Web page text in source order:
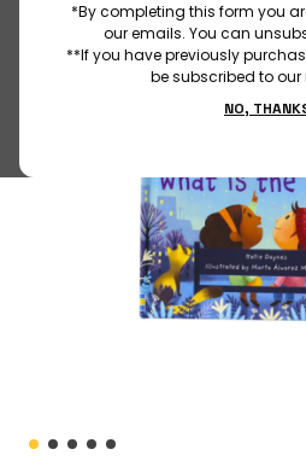
Educators
LOGIN
STUDENT
*By completing this form you
our emails. You can
**If you have previously
be subscribed to
NO,